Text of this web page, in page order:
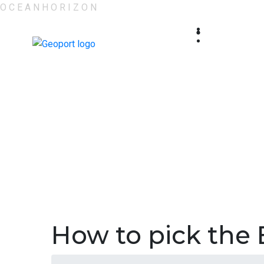
O C E A N H O R I Z O N
How to pick the